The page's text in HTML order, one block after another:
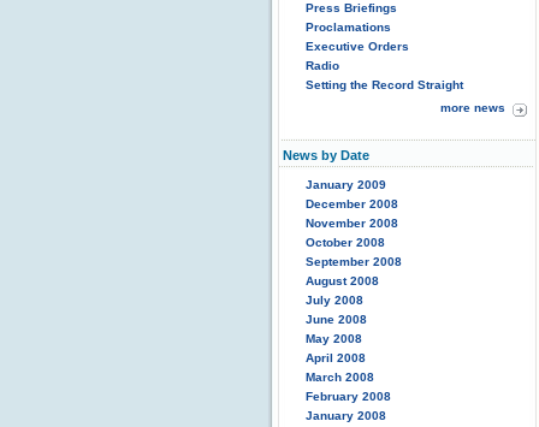
Press Briefings
Proclamations
Executive Orders
Radio
Setting the Record Straight
more news
News by Date
January 2009
December 2008
November 2008
October 2008
September 2008
August 2008
July 2008
June 2008
May 2008
April 2008
March 2008
February 2008
January 2008